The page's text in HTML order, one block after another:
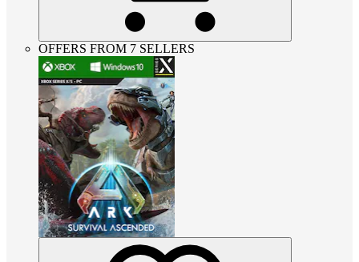
OFFERS FROM 7 SELLERS